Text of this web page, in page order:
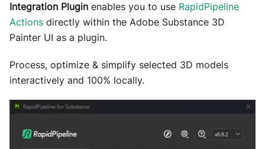
Integration Plugin enables you to use RapidPipeline
Actions directly within the Adobe Substance 3D
Painter UI as a plugin.
Process, optimize & simplify selected 3D models
interactively and 100% locally.